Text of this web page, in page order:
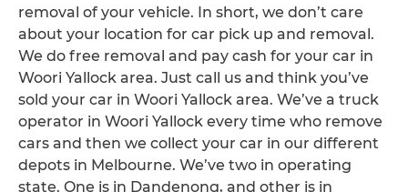
removal of your vehicle. In short, we don’t care
about your location for car pick up and removal.
We do free removal and pay cash for your car in
Woori Yallock area. Just call us and think you’ve
sold your car in Woori Yallock area. We’ve a truck
operator in Woori Yallock every time who remove
cars and then we collect your car in our different
depots in Melbourne. We’ve two in operating
state. One is in Dandenong, and other is in